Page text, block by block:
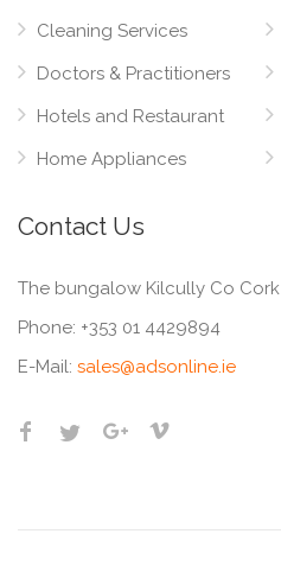
Cleaning Services
Doctors & Practitioners
Hotels and Restaurant
Home Appliances
Contact Us
The bungalow Kilcully Co Cork
Phone: +353 01 4429894
E-Mail: sales@adsonline.ie